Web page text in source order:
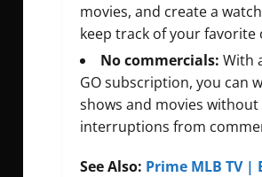
movies, and create a
keep track of your favorite
No commercials: With
GO subscription, you can
shows and movies without
interruptions from
See Also: Prime MLB TV |